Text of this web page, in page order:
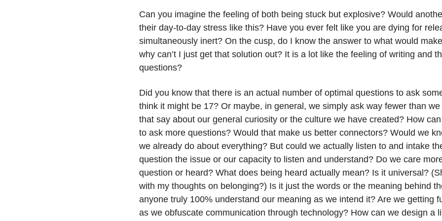
Can you imagine the feeling of both being stuck but explosive? Would
their day-to-day stress like this? Have you ever felt like you are dying for
simultaneously inert? On the cusp, do I know the answer to what would
why can’t I just get that solution out? It is a lot like the feeling of writing and
questions?
Did you know that there is an actual number of optimal questions to ask
think it might be 17? Or maybe, in general, we simply ask way fewer than
that say about our general curiosity or the culture we have created? How
to ask more questions? Would that make us better connectors? Would we
we already do about everything? But could we actually listen to and intake
question the issue or our capacity to listen and understand? Do we care
question or heard? What does being heard actually mean? Is it universal?
with my thoughts on belonging?) Is it just the words or the meaning behind
anyone truly 100% understand our meaning as we intend it? Are we getting
as we obfuscate communication through technology? How can we design a